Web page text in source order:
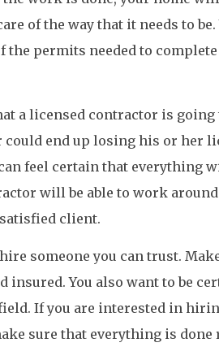
of the way that it needs to be.
permits needed to
a licensed contractor is
could end up losing his or her
feel certain that everything
will be able to work
client.
someone you can trust.
insured. You also want to be
If you are interested in
sure that everything is done